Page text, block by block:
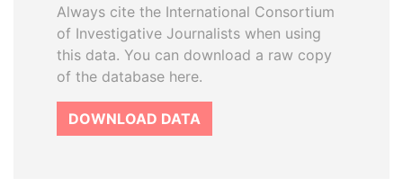
Always cite the International Consortium
of Investigative Journalists when using
this data. You can download a raw copy
of the database here.
DOWNLOAD DATA